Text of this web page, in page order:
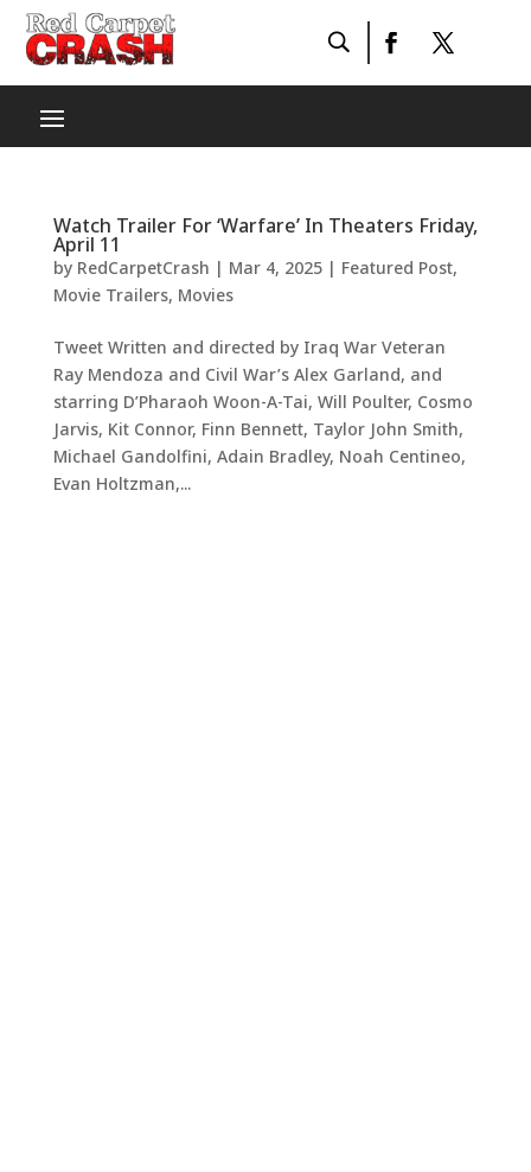
Watch Trailer For ‘Warfare’ In Theaters Friday,
April 11
by RedCarpetCrash | Mar 4, 2025| Featured Post,
Movie Trailers, Movies
Tweet Written and directed by Iraq War Veteran
Ray Mendoza and Civil War’s Alex Garland, and
starring D’Pharaoh Woon-A-Tai, Will Poulter, Cosmo
Jarvis, Kit Connor, Finn Bennett, Taylor John Smith,
Michael Gandolfini, Adain Bradley, Noah Centineo,
Evan Holtzman,...